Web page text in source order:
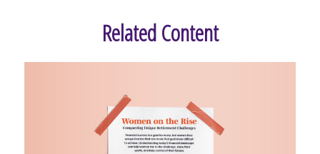
Related Content